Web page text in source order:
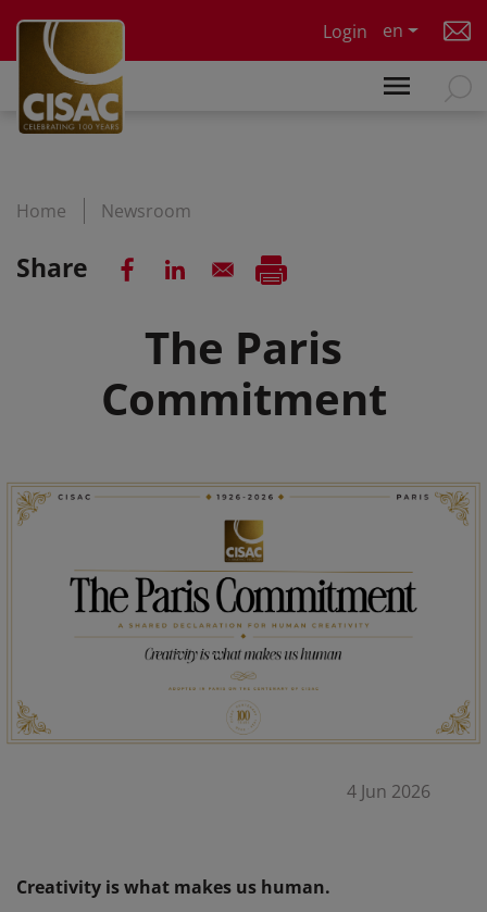
Login
en
Home Newsroom
Share
The Paris
Commitment
4 Jun 2026
Creativity is what makes us human.